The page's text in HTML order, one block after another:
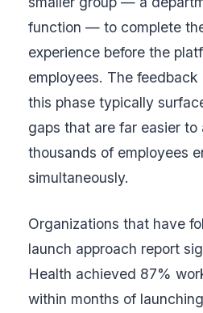
function — to complete
experience before the
employees. The
this phase typically
gaps that are far easier to
thousands of employees
simultaneously.
Organizations that have
launch approach report
Health achieved 87%
within months of